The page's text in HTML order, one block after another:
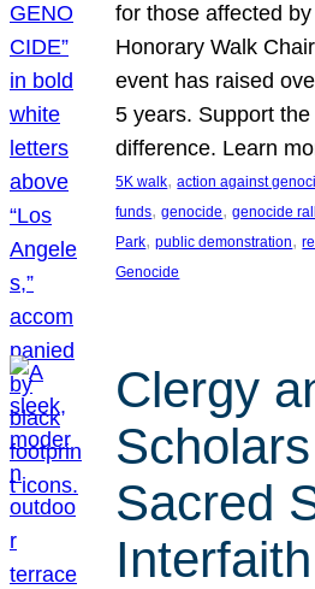
for those affected
Honorary Walk
event has raised
5 years. Support
difference. Learn
5K walk, action against
funds, genocide, genocide
Park, public demonstration,
Genocide
Clergy
Sacred